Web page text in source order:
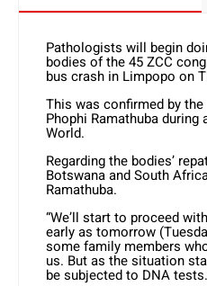
Pathologists will begin
bodies of the 45 ZCC
bus crash in Limpopo on
This was confirmed by
Phophi Ramathuba
World.
Regarding the bodies’
Botswana and South
Ramathuba.
“We’ll start to proceed
early as tomorrow
some family members
us. But as the situation
be subjected to DNA tests.